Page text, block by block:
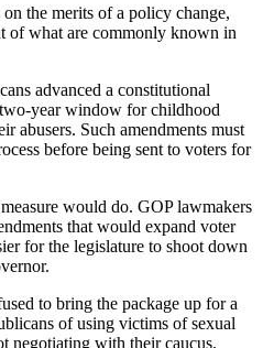
the merits of a policy change,
of what are commonly known in
advanced a constitutional
year window for childhood
abusers. Such amendments must
before being sent to voters for
would do. GOP lawmakers
that would expand voter
for the legislature to shoot down
to bring the package up for a
of using victims of sexual
negotiating with their caucus.